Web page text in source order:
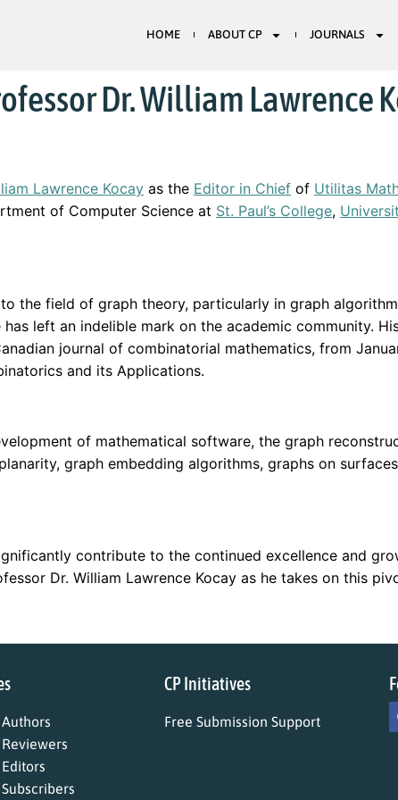
HOME ABOUT CP JOURNALS
Dr. William Lawrence
Lawrence Kocay as the Editor in Chief of Utilitas
of Computer Science at St. Paul’s College,
the field of graph theory, particularly in graph
left an indelible mark on the academic community.
journal of combinatorial mathematics, from
and its Applications.
of mathematical software, the graph
graph embedding algorithms, graphs on
contribute to the continued excellence and
Dr. William Lawrence Kocay as he takes on this
CP Initiatives
Free Submission Support